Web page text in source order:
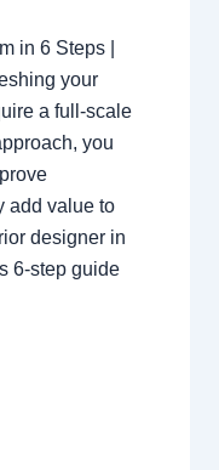
in 6 Steps |
your
a full-scale
you
add value to
designer in
6-step guide